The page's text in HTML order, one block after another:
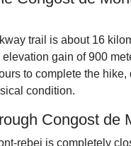
trail is about 16
gain of 900
to complete the hike,
condition.
Congost de
rebei is completely